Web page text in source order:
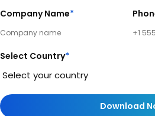
Company Name*
Select Country*